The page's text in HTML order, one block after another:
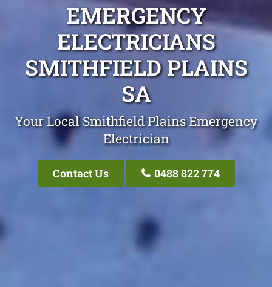
EMERGENCY
ELECTRICIANS
SMITHFIELD PLAINS
SA
Your Local Smithfield Plains Emergency
Electrician
Contact Us 0488 822 774